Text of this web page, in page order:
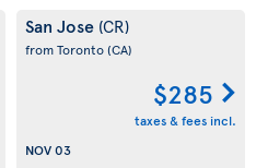
San Jose (CR)
from Toronto(CA)
$285
taxes & fees incl.
NOV 03